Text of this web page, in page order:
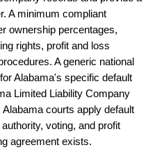
A minimum compliant
ownership percentages,
rights, profit and loss
A generic national
Alabama's specific default
Limited Liability Company
courts apply default
voting, and profit
agreement exists.